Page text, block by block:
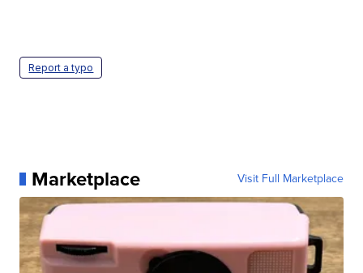
Report a typo
Marketplace Visit Full Marketplace